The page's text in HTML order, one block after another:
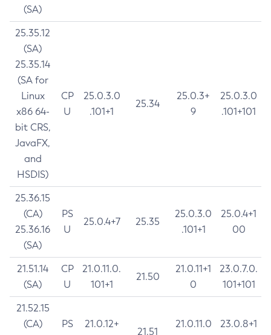
(SA)
25.35.12
(SA)
25.35.14
(SA for
Linux
x86 64-
bit CRS,
JavaFX,
and
HSDIS)
CP
U
25.0.3.0
.101+1
25.34
25.0.3+
9
25.0.3.0
.101+101
25.36.15
(CA)
25.36.16
(SA)
PS
U
25.0.4+7 25.35
25.0.3.0
.101+1
25.0.4+1
00
21.51.14
(SA)
CP
U
21.0.11.0.
101+1
21.50
21.0.11+1
0
23.0.7.0.
101+101
21.52.15
(CA)
PS
21.0.12+
21.51
21.0.11.0
23.0.8+1